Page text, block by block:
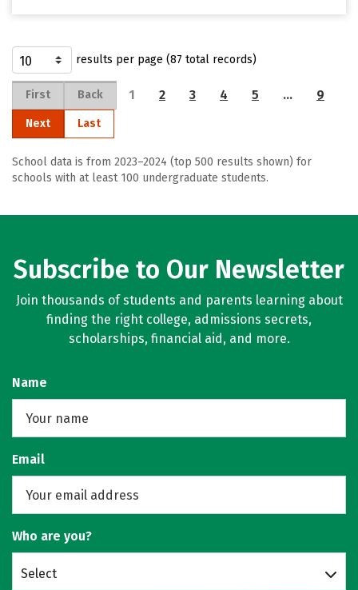
results per page (87 total records)
First Back 1 2 3 4 5 … 9
Next Last
School data is from 2023–2024 (top 500 results shown) for
schools with at least 100 undergraduate students.
Subscribe to Our Newsletter
Join thousands of students and parents learning about
finding the right college, admissions secrets,
scholarships, financial aid, and more.
Name
Email
Who are you?
Select